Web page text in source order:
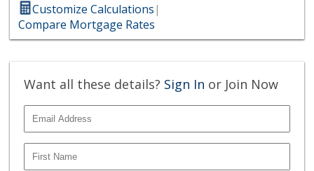
Customize Calculations|
Compare Mortgage Rates
Want all these details? Sign In or Join Now